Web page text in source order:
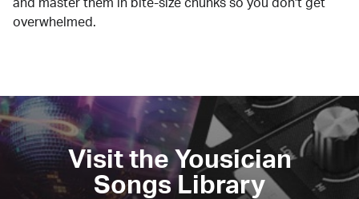
and master them in bite-size chunks so you don't get
overwhelmed.
Visit the Yousician
Songs Library